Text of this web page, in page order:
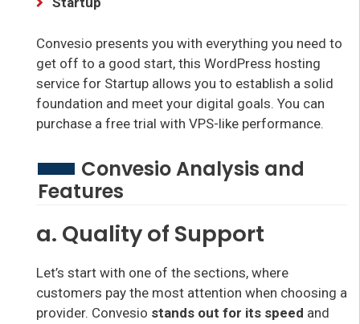
Convesio presents you with everything you need to
get off to a good start, this WordPress hosting
service for Startup allows you to establish a solid
foundation and meet your digital goals. You can
purchase a free trial with VPS-like performance.
Convesio Analysis and
Features
a. Quality of Support
Let’s start with one of the sections, where
customers pay the most attention when choosing a
provider. Convesio stands out for its speed and